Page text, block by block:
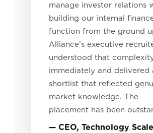
manage investor relations
building our internal
function from the ground
Alliance’s executive
understood that
immediately and delivered
shortlist that reflected
market knowledge. The
placement has been
— CEO, Technology